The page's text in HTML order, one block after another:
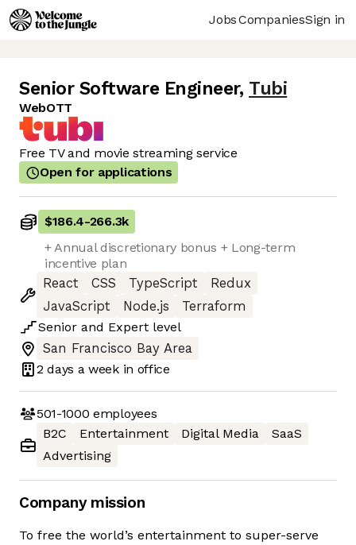
JobsCompaniesSign in
Senior Software Engineer, Tubi
WebOTT
Free TV and movie streaming service
Open for applications
$186.4-266.3k
+ Annual discretionary bonus + Long-term
incentive plan
React
CSS TypeScript
Redux
JavaScript
Node.js
Terraform
Senior and Expert level
San Francisco Bay Area
2 days a week in office
501-1000 employees
B2C
Entertainment Digital Media
SaaS
Advertising
Company mission
To free the world’s entertainment to super-serve